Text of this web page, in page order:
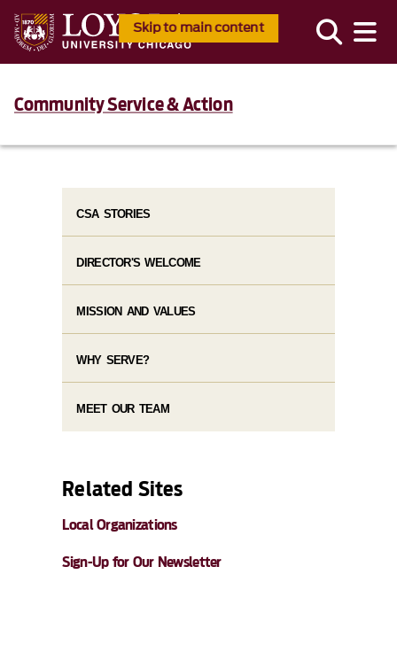
Skip to main content
Community Service & Action
CSA STORIES
DIRECTOR'S WELCOME
MISSION AND VALUES
WHY SERVE?
MEET OUR TEAM
Related Sites
Local Organizations
Sign-Up for Our Newsletter